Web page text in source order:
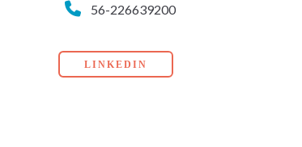
56-226639200
LINKEDIN